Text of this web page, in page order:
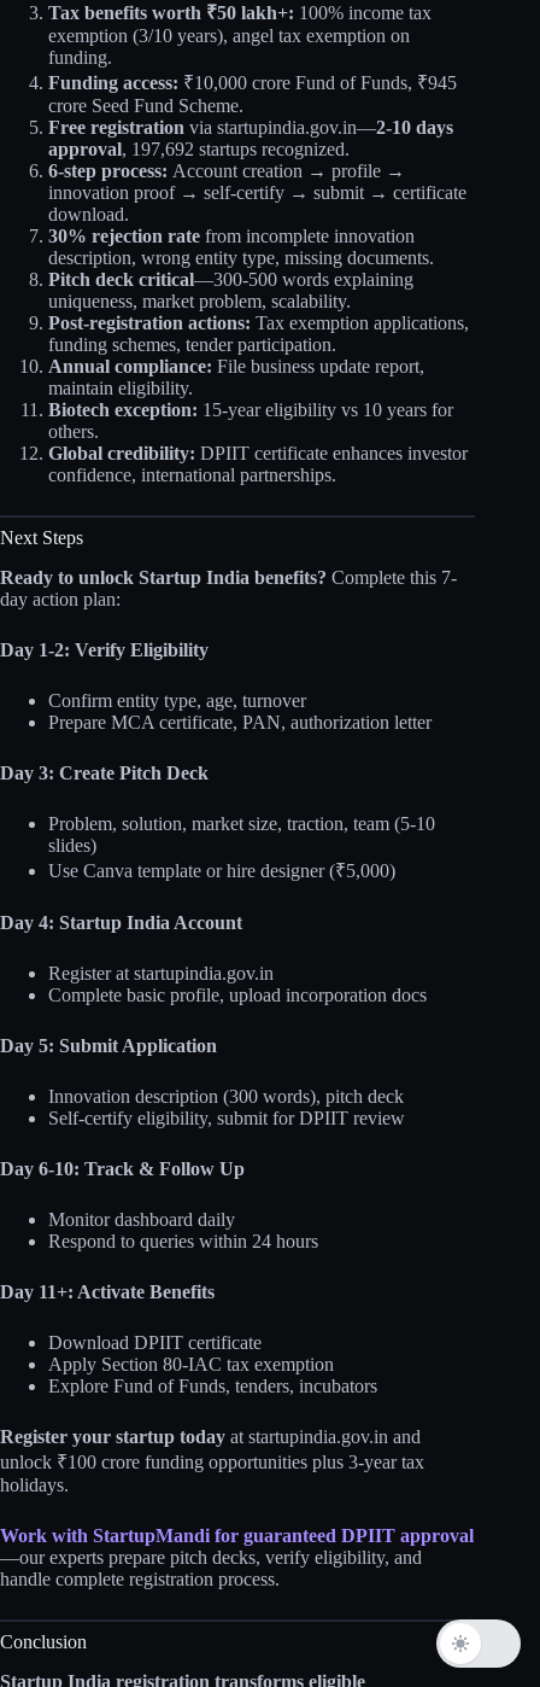
Tax benefits worth ₹50 lakh+: 100% income tax
exemption (3/10 years), angel tax exemption on
funding.
Funding access: ₹10,000 crore Fund of Funds, ₹945
crore Seed Fund Scheme.
Free registration via startupindia.gov.in—2-10 days
approval, 197,692 startups recognized.
6-step process: Account creation → profile →
innovation proof → self-certify → submit → certificate
download.
30% rejection rate from incomplete innovation
description, wrong entity type, missing documents.
Pitch deck critical—300-500 words explaining
uniqueness, market problem, scalability.
Post-registration actions: Tax exemption applications,
funding schemes, tender participation.
Annual compliance: File business update report,
maintain eligibility.
Biotech exception: 15-year eligibility vs 10 years for
others.
Global credibility: DPIIT certificate enhances investor
confidence, international partnerships.
Next Steps
Ready to unlock Startup India benefits? Complete this 7-
day action plan:
Day 1-2: Verify Eligibility
Confirm entity type, age, turnover
Prepare MCA certificate, PAN, authorization letter
Day 3: Create Pitch Deck
Problem, solution, market size, traction, team (5-10
slides)
Use Canva template or hire designer (₹5,000)
Day 4: Startup India Account
Register at startupindia.gov.in
Complete basic profile, upload incorporation docs
Day 5: Submit Application
Innovation description (300 words), pitch deck
Self-certify eligibility, submit for DPIIT review
Day 6-10: Track & Follow Up
Monitor dashboard daily
Respond to queries within 24 hours
Day 11+: Activate Benefits
Download DPIIT certificate
Apply Section 80-IAC tax exemption
Explore Fund of Funds, tenders, incubators
Register your startup today at startupindia.gov.in and
unlock ₹100 crore funding opportunities plus 3-year tax
holidays.
Work with StartupMandi for guaranteed DPIIT approval
—our experts prepare pitch decks, verify eligibility, and
handle complete registration process.
Conclusion
Startup India registration transforms eligible